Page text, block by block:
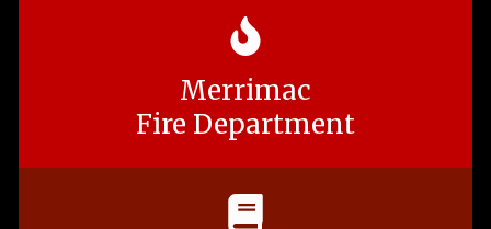
Merrimac
Fire Department